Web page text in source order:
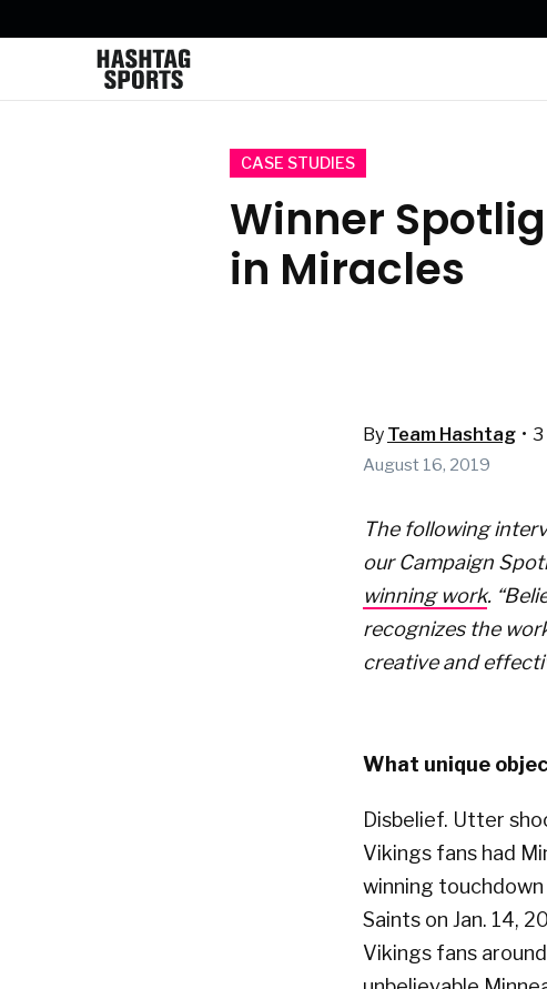
CASE STUDIES
Winner
in Miracles
By Team Hashtag • 3
August 16, 2019
The following
our Campaign
winning work.
recognizes the
creative and
What unique
Disbelief. Utter
Vikings fans had
winning
Saints on Jan. 14,
Vikings fans